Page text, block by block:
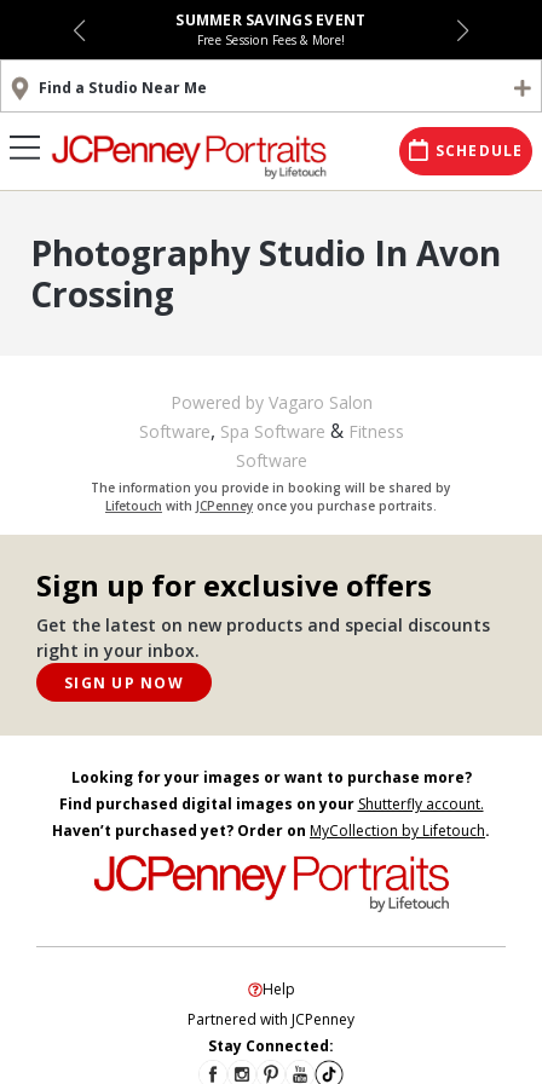
SUMMER SAVINGS EVENT
Free Session Fees & More!
Find a Studio Near Me
SCHEDULE
Photography Studio In Avon
Crossing
Powered by Vagaro Salon
Software, Spa Software & Fitness
Software
The information you provide in booking will be shared by
Lifetouch with JCPenneyonce you purchase portraits.
Sign up for exclusive offers
Get the latest on new products and special discounts
right in your inbox.
SIGN UP NOW
Looking for your images or want to purchase more?
Find purchased digital images on your Shutterfly account.
Haven’t purchased yet? Order on MyCollection by Lifetouch.
Help
Partnered with JCPenney
Stay Connected: